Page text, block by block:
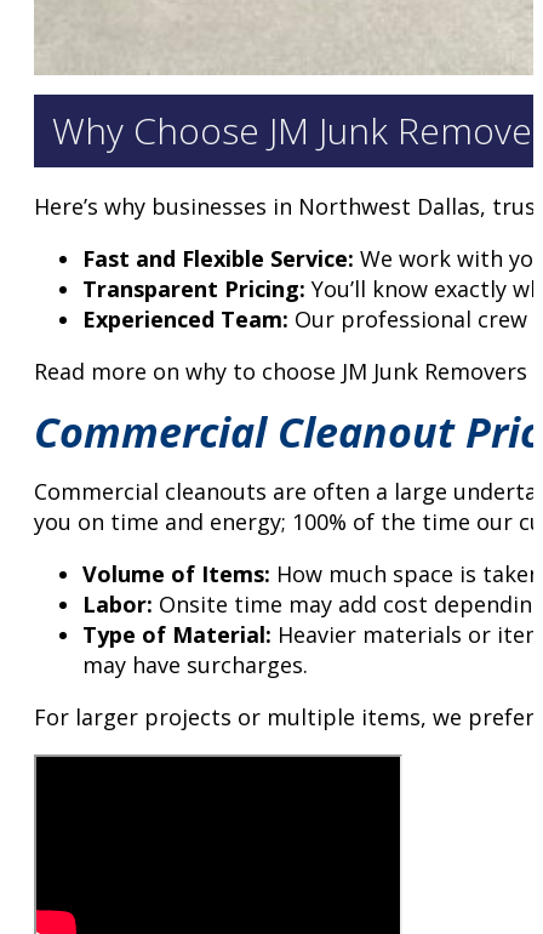
Why Choose JM Junk
Here’s why businesses in Northwest Dallas,
Fast and Flexible Service: We work with
Transparent Pricing: You’ll know exactly
Experienced Team: Our professional crew
Read more on why to choose JM Junk
Commercial Cleanout
Commercial cleanouts are often a large
you on time and energy; 100% of the time our
Volume of Items: How much space is
Labor: Onsite time may add cost
Type of Material: Heavier materials or
may have surcharges.
For larger projects or multiple items, we prefer